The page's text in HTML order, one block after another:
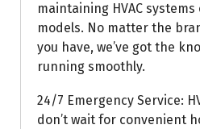
maintaining HVAC
models. No matter the
you have, we’ve got the
running smoothly.
24/7 Emergency Service:
don’t wait for convenient